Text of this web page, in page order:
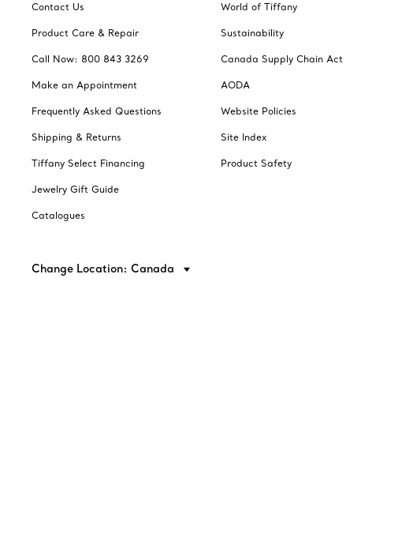
Contact Us
Product Care & Repair
Call Now: 800 843 3269
Make an Appointment
Frequently Asked Questions
Shipping & Returns
Tiffany Select Financing
Jewelry Gift Guide
Catalogues
World of Tiffany
Sustainability
Canada Supply Chain Act
AODA
Website Policies
Site Index
Product Safety
Change Location: Canada